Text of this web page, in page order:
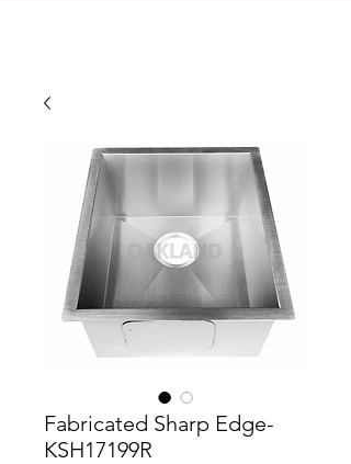
Fabricated Sharp Edge-
KSH17199R